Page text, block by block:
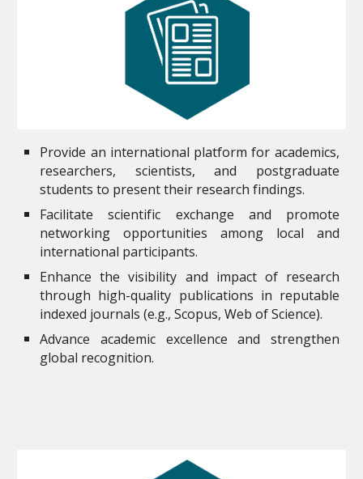
Provide an international platform for academics,
researchers, scientists, and postgraduate
students to present their research findings.
Facilitate scientific exchange and promote
networking opportunities among local and
international participants.
Enhance the visibility and impact of research
through high-quality publications in reputable
indexed journals (e.g., Scopus, Web of Science).
Advance academic excellence and strengthen
global recognition.